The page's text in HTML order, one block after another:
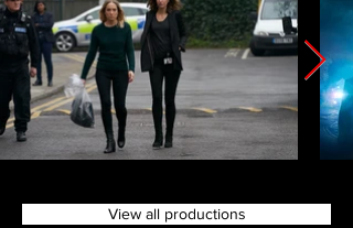
View all productions